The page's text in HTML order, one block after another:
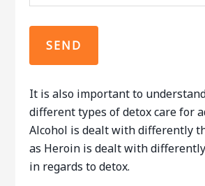
It is also important to
different types of detox care for
Alcohol is dealt with differently
as Heroin is dealt with
in regards to detox.